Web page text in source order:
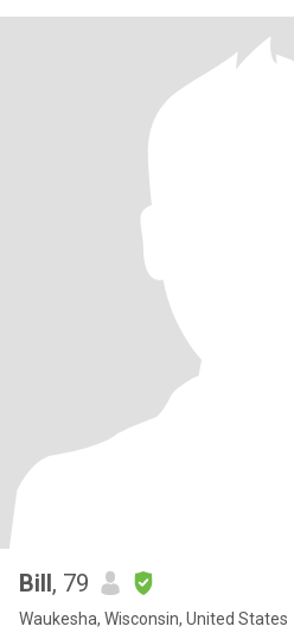
Bill, 79
Waukesha, Wisconsin, United States